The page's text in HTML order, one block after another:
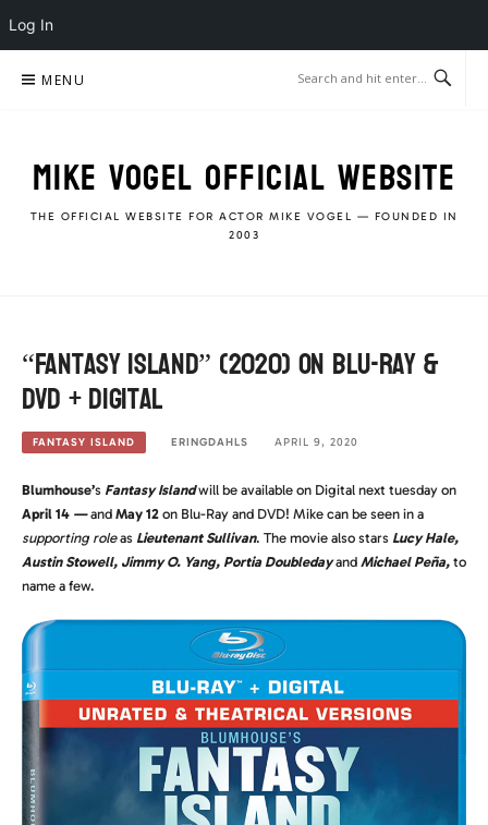
Log In
MENU
MIKE VOGEL OFFICIAL WEBSITE
THE OFFICIAL WEBSITE FOR ACTOR MIKE VOGEL — FOUNDED IN
2003
“Fantasy Island” (2020) on Blu-Ray &
DVD + Digital
FANTASY ISLAND ERINGDAHLS APRIL 9, 2020
Blumhouse’s Fantasy Islandwill be available on Digital next tuesday on
April 14 —and May 12 on Blu-Ray and DVD! Mike can be seen in a
supporting roleas Lieutenant Sullivan. The movie also stars Lucy Hale,
Austin Stowell, Jimmy O. Yang, Portia Doubleday and Michael Peña, to
name a few.